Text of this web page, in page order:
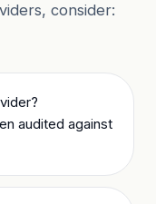
consider:
audited against